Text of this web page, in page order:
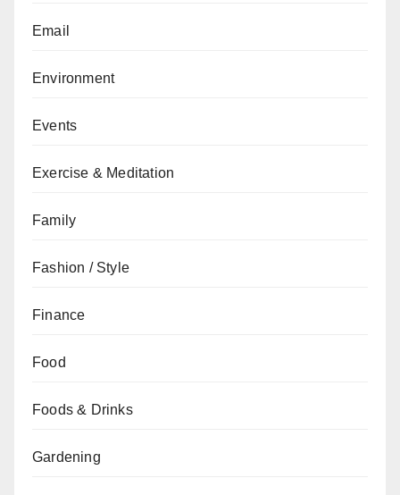
Email
Environment
Events
Exercise & Meditation
Family
Fashion / Style
Finance
Food
Foods & Drinks
Gardening